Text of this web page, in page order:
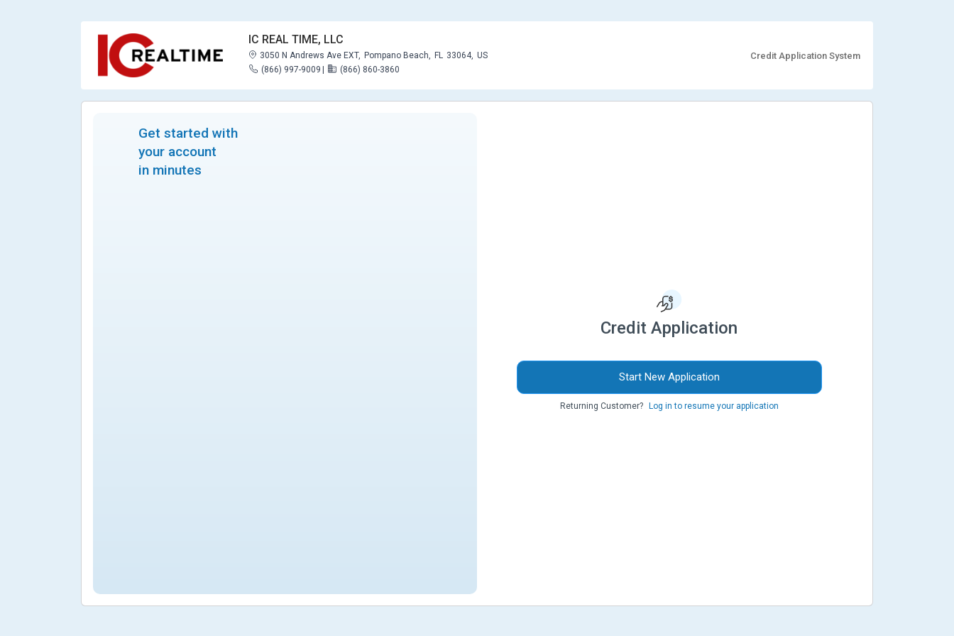
IC REAL TIME, LLC
3050 N Andrews Ave EXT, Pompano Beach, FL 33064, US
(866) 997-9009
(866) 860-3860
Credit Application System
Get started with
your account
in minutes
Credit Application
Start New Application
Returning Customer? Log in to resume your application